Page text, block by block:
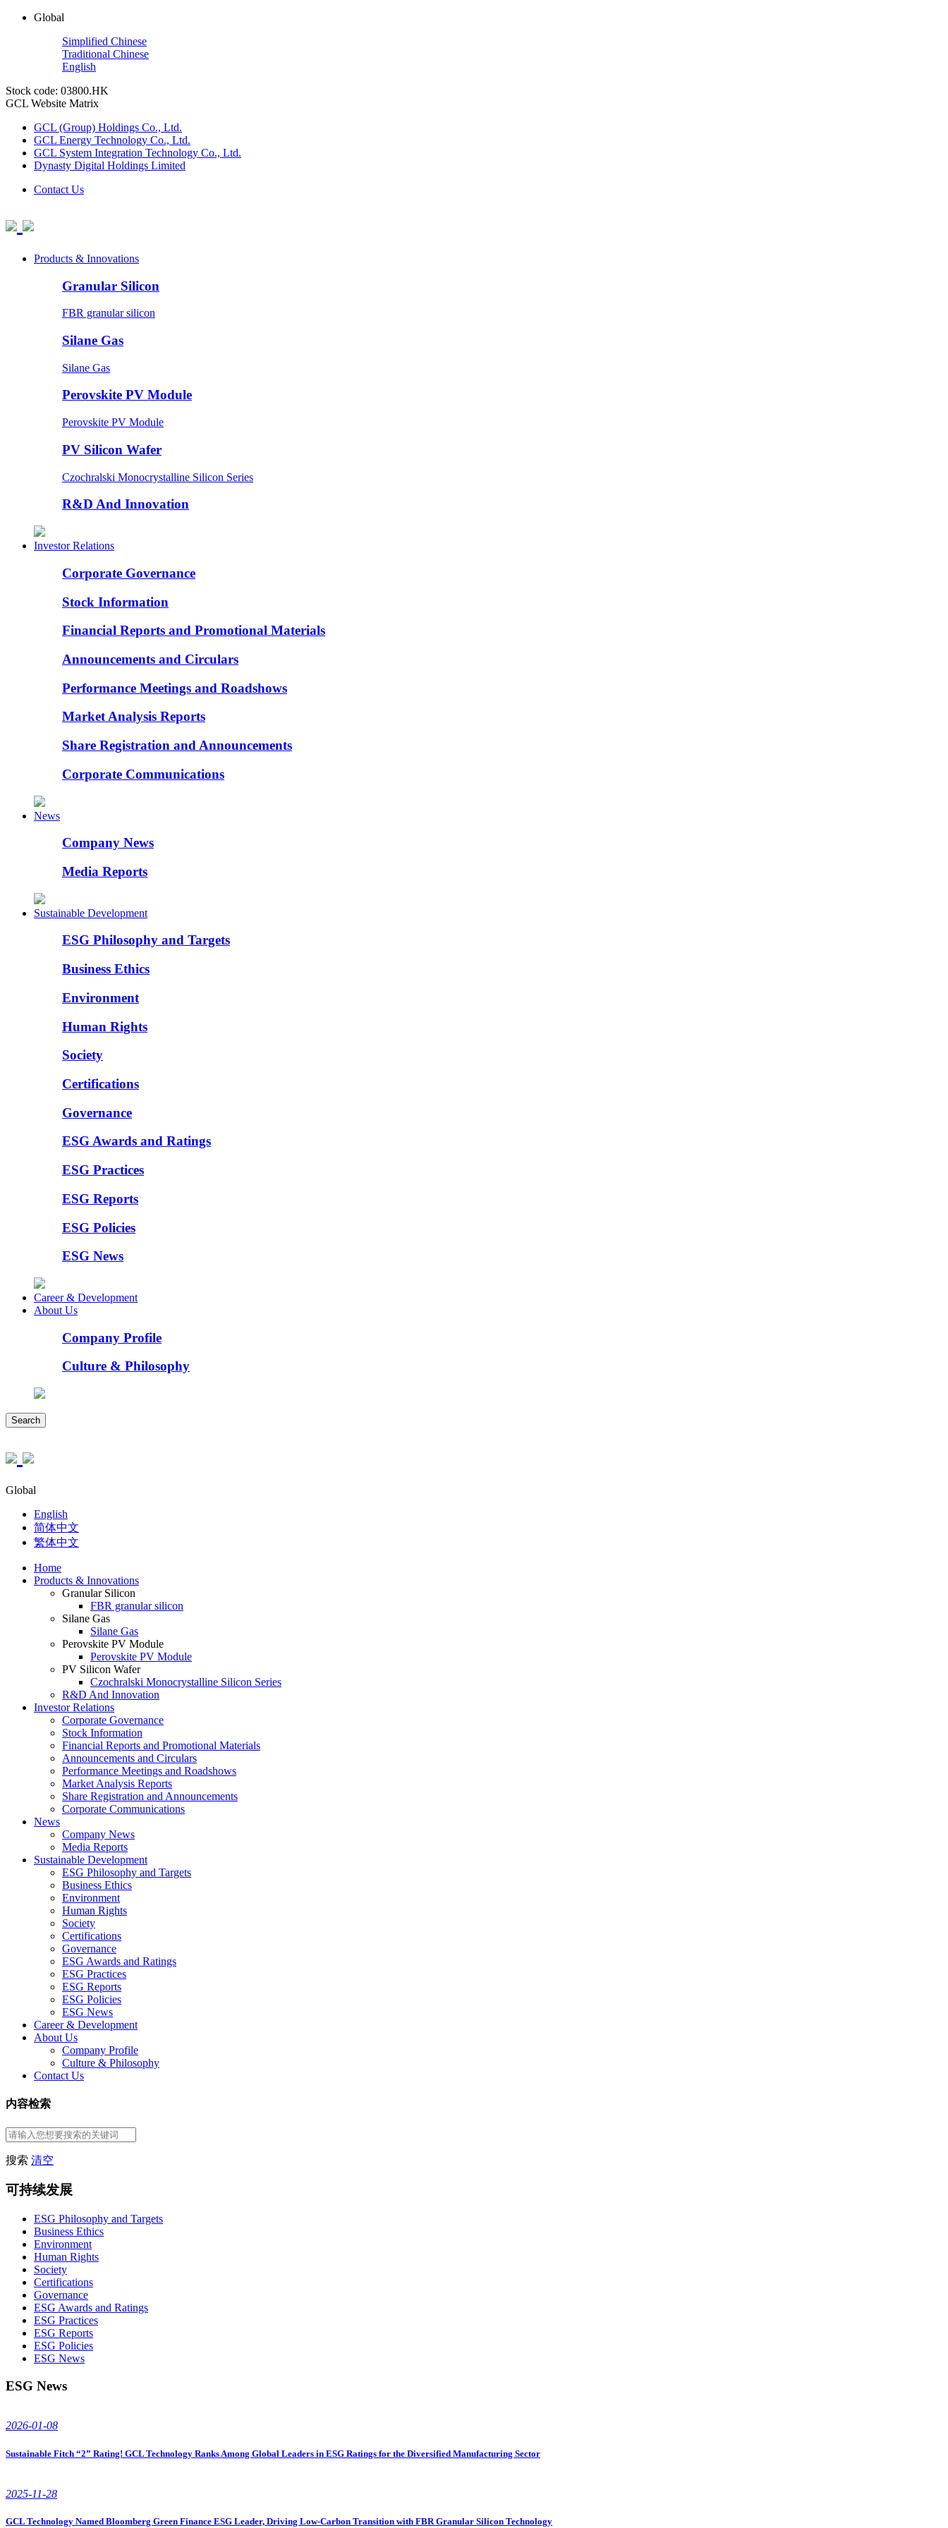
Global
Simplified Chinese
Traditional Chinese
English
Stock code: 03800.HK
GCL Website Matrix
GCL (Group) Holdings Co., Ltd.
GCL Energy Technology Co., Ltd.
GCL System Integration Technology Co., Ltd.
Dynasty Digital Holdings Limited
Contact Us
Products & Innovations
Granular Silicon
FBR granular silicon
Silane Gas
Silane Gas
Perovskite PV Module
Perovskite PV Module
PV Silicon Wafer
Czochralski Monocrystalline Silicon Series
R&D And Innovation
Investor Relations
Corporate Governance
Stock Information
Financial Reports and Promotional Materials
Announcements and Circulars
Performance Meetings and Roadshows
Market Analysis Reports
Share Registration and Announcements
Corporate Communications
News
Company News
Media Reports
Sustainable Development
ESG Philosophy and Targets
Business Ethics
Environment
Human Rights
Society
Certifications
Governance
ESG Awards and Ratings
ESG Practices
ESG Reports
ESG Policies
ESG News
Career & Development
About Us
Company Profile
Culture & Philosophy
Search
Global
English
简体中文
繁体中文
Home
Products & Innovations
Granular Silicon
FBR granular silicon
Silane Gas
Silane Gas
Perovskite PV Module
Perovskite PV Module
PV Silicon Wafer
Czochralski Monocrystalline Silicon Series
R&D And Innovation
Investor Relations
Corporate Governance
Stock Information
Financial Reports and Promotional Materials
Announcements and Circulars
Performance Meetings and Roadshows
Market Analysis Reports
Share Registration and Announcements
Corporate Communications
News
Company News
Media Reports
Sustainable Development
ESG Philosophy and Targets
Business Ethics
Environment
Human Rights
Society
Certifications
Governance
ESG Awards and Ratings
ESG Practices
ESG Reports
ESG Policies
ESG News
Career & Development
About Us
Company Profile
Culture & Philosophy
Contact Us
内容检索
搜索 清空
可持续发展
ESG Philosophy and Targets
Business Ethics
Environment
Human Rights
Society
Certifications
Governance
ESG Awards and Ratings
ESG Practices
ESG Reports
ESG Policies
ESG News
ESG News
2026-01-08
Sustainable Fitch “2” Rating! GCL Technology Ranks Among Global Leaders in ESG Ratings for the Diversified Manufacturing Sector
2025-11-28
GCL Technology Named Bloomberg Green Finance ESG Leader, Driving Low-Carbon Transition with FBR Granular Silicon Technology